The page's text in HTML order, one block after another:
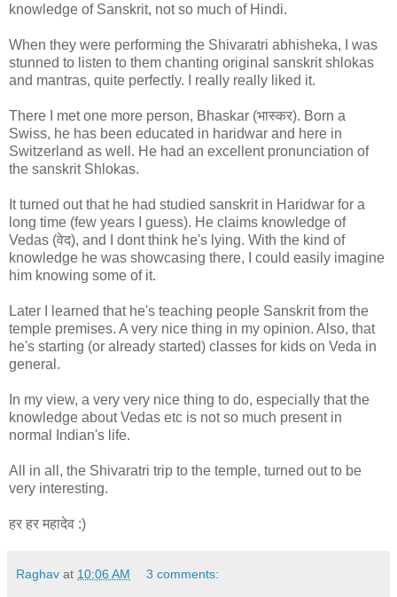
knowledge of Sanskrit, not so much of Hindi.
When they were performing the Shivaratri abhisheka, I was
stunned to listen to them chanting original sanskrit shlokas
and mantras, quite perfectly. I really really liked it.
There I met one more person, Bhaskar (भास्कर). Born a
Swiss, he has been educated in haridwar and here in
Switzerland as well. He had an excellent pronunciation of
the sanskrit Shlokas.
It turned out that he had studied sanskrit in Haridwar for a
long time (few years I guess). He claims knowledge of
Vedas (वेद), and I dont think he's lying. With the kind of
knowledge he was showcasing there, I could easily imagine
him knowing some of it.
Later I learned that he's teaching people Sanskrit from the
temple premises. A very nice thing in my opinion. Also, that
he's starting (or already started) classes for kids on Veda in
general.
In my view, a very very nice thing to do, especially that the
knowledge about Vedas etc is not so much present in
normal Indian's life.
All in all, the Shivaratri trip to the temple, turned out to be
very interesting.
हर हर महादेव :)
Raghav at 10:06 AM 3 comments: